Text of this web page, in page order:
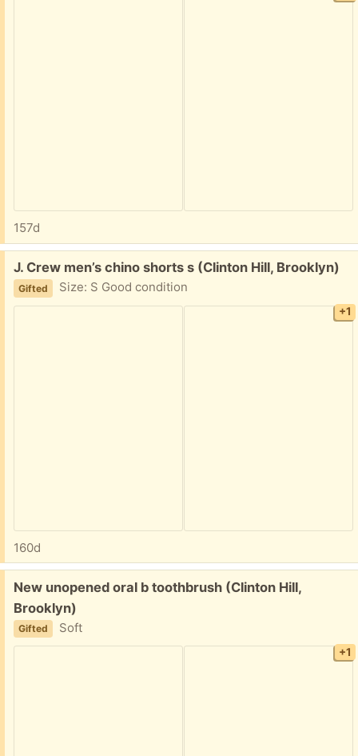
157d
Free:
J. Crew men’s chino shorts s (Clinton Hill, Brooklyn)
Gifted Size: S Good condition
+1
160d
Free:
New unopened oral b toothbrush (Clinton Hill,
Brooklyn)
Gifted Soft
+1